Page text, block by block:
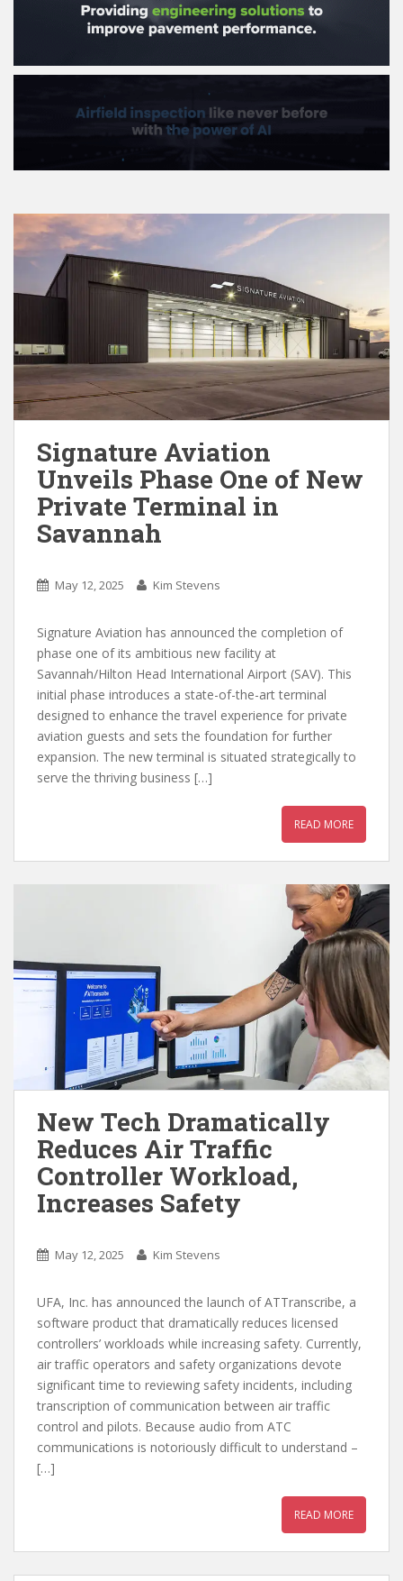
Signature Aviation
Unveils Phase One of New
Private Terminal in
Savannah
May 12, 2025 Kim Stevens
Signature Aviation has announced the completion of
phase one of its ambitious new facility at
Savannah/Hilton Head International Airport (SAV). This
initial phase introduces a state-of-the-art terminal
designed to enhance the travel experience for private
aviation guests and sets the foundation for further
expansion. The new terminal is situated strategically to
serve the thriving business […]
READ MORE
New Tech Dramatically
Reduces Air Traffic
Controller Workload,
Increases Safety
May 12, 2025 Kim Stevens
UFA, Inc. has announced the launch of ATTranscribe, a
software product that dramatically reduces licensed
controllers’ workloads while increasing safety. Currently,
air traffic operators and safety organizations devote
significant time to reviewing safety incidents, including
transcription of communication between air traffic
control and pilots. Because audio from ATC
communications is notoriously difficult to understand –
[…]
READ MORE